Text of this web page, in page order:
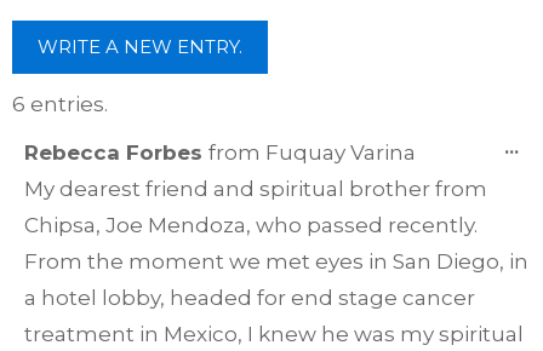
6 entries.
Rebecca Forbes from Fuquay Varina
My dearest friend and spiritual brother from
Chipsa, Joe Mendoza, who passed recently.
From the moment we met eyes in San Diego, in
a hotel lobby, headed for end stage cancer
treatment in Mexico, I knew he was my spiritual
...